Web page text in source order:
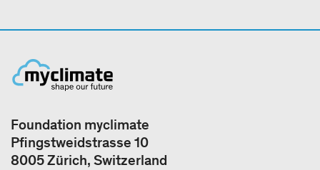
Foundation myclimate
Pfingstweidstrasse 10
8005 Zürich, Switzerland